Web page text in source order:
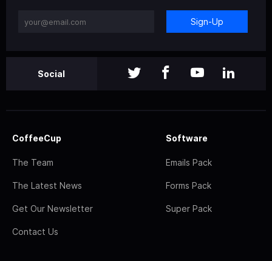
Sign-Up
Social
CoffeeCup
The Team
The Latest News
Get Our Newsletter
Contact Us
Software
Emails Pack
Forms Pack
Super Pack